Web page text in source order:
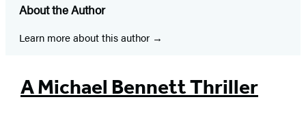
a
new
a
new
a
new
a
new newnew
About the Author
Learn more about this author
A Michael Bennett Thriller